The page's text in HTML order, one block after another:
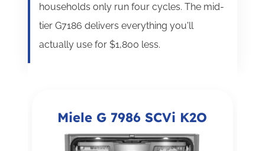
households only run four cycles. The mid-
tier G7186 delivers everything you'll
actually use for $1,800 less.
Miele G 7986 SCVi K2O